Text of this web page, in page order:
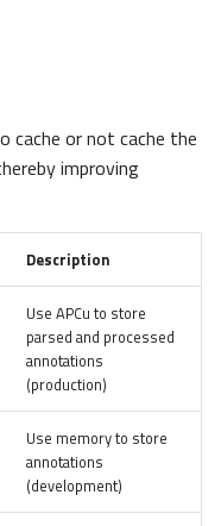
cache or not cache the
improving
Description
Use APCu to store
parsed and processed
annotations
(production)
Use memory to store
annotations
(development)